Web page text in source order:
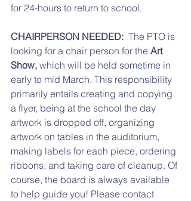
for 24-hours to return to school.
CHAIRPERSON NEEDED:
  The PTO is
looking for a chair person for the Art
Show, which will be held sometime in
early to mid March. This responsibility
primarily entails creating and copying
a flyer, being at the school the day
artwork is dropped off, organizing
artwork on tables in the auditorium,
making labels for each piece, ordering
ribbons, and taking care of cleanup. Of
course, the board is always available
to help guide you! Please contact